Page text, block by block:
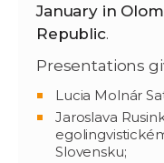
January in
Republic.
Presentations
Lucia Molnár
Jaroslava
Slovensku;